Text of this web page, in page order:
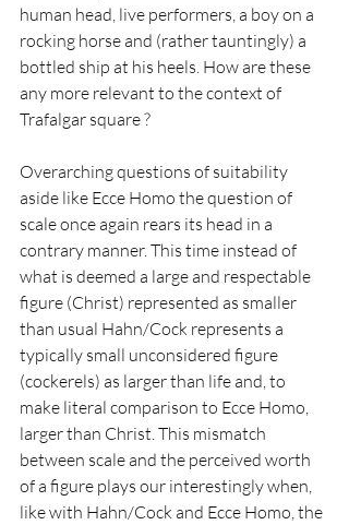
human head, live performers, a boy on a
rocking horse and (rather tauntingly) a
bottled ship at his heels. How are these
any more relevant to the context of
Trafalgar square ?
Overarching questions of suitability
aside like Ecce Homo the question of
scale once again rears its head in a
contrary manner. This time instead of
what is deemed a large and respectable
figure (Christ) represented as smaller
than usual Hahn/Cock represents a
typically small unconsidered figure
(cockerels) as larger than life and, to
make literal comparison to Ecce Homo,
larger than Christ. This mismatch
between scale and the perceived worth
of a figure plays our interestingly when,
like with Hahn/Cock and Ecce Homo, the